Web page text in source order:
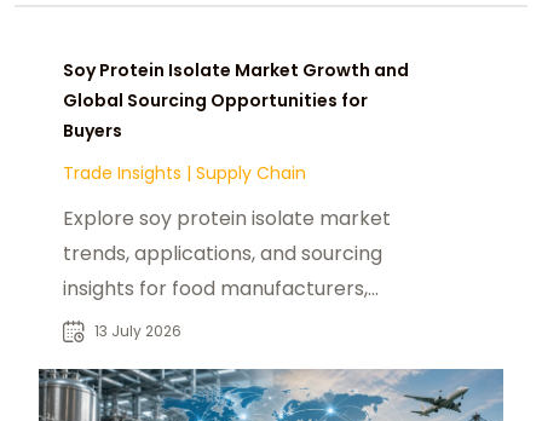
Soy Protein Isolate Market Growth and
Global Sourcing Opportunities for
Buyers
Trade Insights | Supply Chain
Explore soy protein isolate market
trends, applications, and sourcing
insights for food manufacturers,
distributors, and global ingredient
13 July 2026